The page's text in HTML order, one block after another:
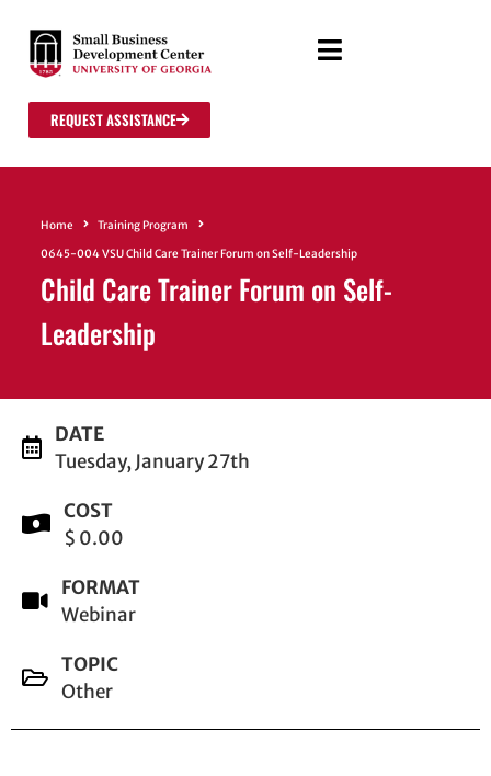
REQUEST ASSISTANCE
Home
Training Program
0645-004 VSU Child Care Trainer Forum on Self-Leadership
Child Care Trainer Forum on Self-
Leadership
DATE
Tuesday, January 27th
COST
$ 0.00
FORMAT
Webinar
TOPIC
Other